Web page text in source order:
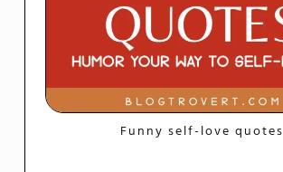
Funny self-love quotes